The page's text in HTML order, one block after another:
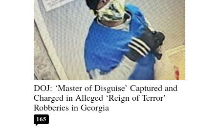
DOJ: ‘Master of Disguise’ Captured and
Charged in Alleged ‘Reign of Terror’
Robberies in Georgia
165